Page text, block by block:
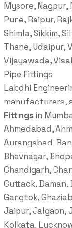
Mysore, Nagpur,
Pune, Raipur,
Shimla, Sikkim,
Thane, Udaipur,
Vijayawada,
Pipe Fittings
Labdhi
manufacturers,
Fittings in
Ahmedabad,
Aurangabad,
Bhavnagar,
Chandigarh,
Cuttack, Daman,
Gangtok,
Jaipur, Jalgaon,
Kolkata,